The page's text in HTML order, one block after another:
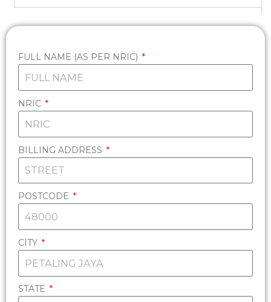
FULL NAME (AS PER NRIC)
NRIC
BILLING ADDRESS
POSTCODE
CITY
STATE